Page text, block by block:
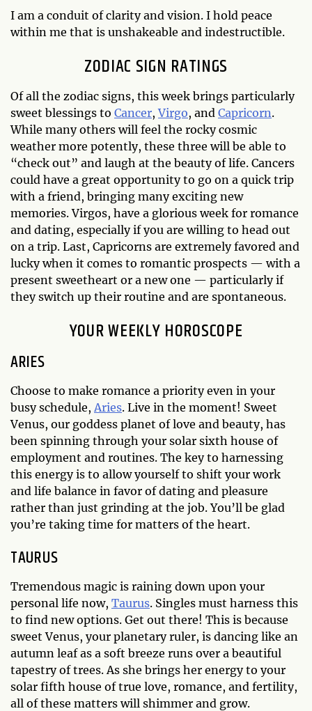
I am a conduit of clarity and vision. I hold peace
within me that is unshakeable and indestructible.
ZODIAC SIGN RATINGS
Of all the zodiac signs, this week brings particularly
sweet blessings to Cancer,Virgo, and Capricorn.
While many others will feel the rocky cosmic
weather more potently, these three will be able to
“check out” and laugh at the beauty of life. Cancers
could have a great opportunity to go on a quick trip
with a friend, bringing many exciting new
memories. Virgos, have a glorious week for romance
and dating, especially if you are willing to head out
on a trip. Last, Capricorns are extremely favored and
lucky when it comes to romantic prospects — with a
present sweetheart or a new one — particularly if
they switch up their routine and are spontaneous.
YOUR WEEKLY HOROSCOPE
ARIES
Choose to make romance a priority even in your
busy schedule, Aries. Live in the moment! Sweet
Venus, our goddess planet of love and beauty, has
been spinning through your solar sixth house of
employment and routines. The key to harnessing
this energy is to allow yourself to shift your work
and life balance in favor of dating and pleasure
rather than just grinding at the job. You’ll be glad
you’re taking time for matters of the heart.
TAURUS
Tremendous magic is raining down upon your
personal life now, Taurus. Singles must harness this
to find new options. Get out there! This is because
sweet Venus, your planetary ruler, is dancing like an
autumn leaf as a soft breeze runs over a beautiful
tapestry of trees. As she brings her energy to your
solar fifth house of true love, romance, and fertility,
all of these matters will shimmer and grow.